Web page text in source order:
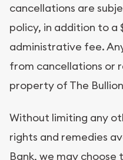
cancellations are
policy, in addition to a
administrative fee.
from cancellations or
property of The
Without limiting any
rights and remedies
Bank, we may choose